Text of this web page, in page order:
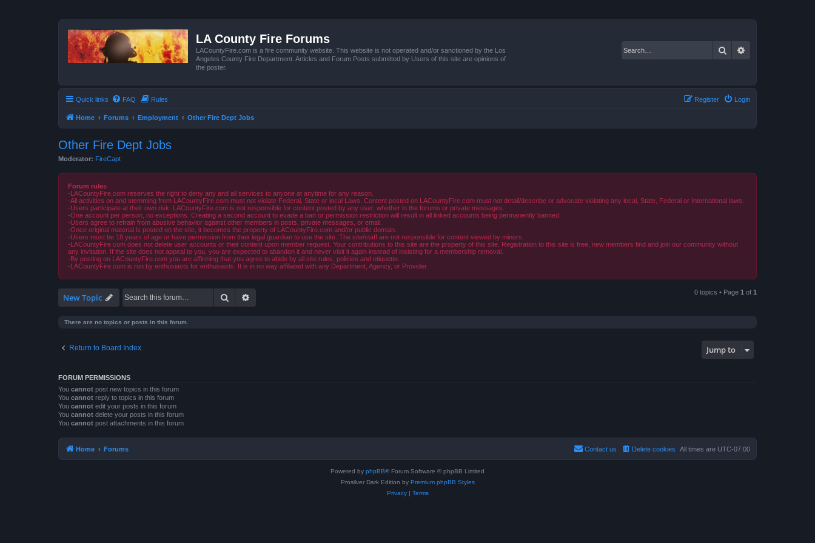
LA County Fire Forums
LACountyFire.com is a fire community website. This website is not operated and/or sanctioned by the Los
Angeles County Fire Department. Articles and Forum Posts submitted by Users of this site are opinions of
the poster.
Search
Quick links FAQ Rules Login
Register
Home Forums Employment Other Fire Dept Jobs
Other Fire Dept Jobs
Moderator: FireCapt
Forum rules
-LACountyFire.com reserves the right to deny any and all services to anyone at anytime for any reason.
-All activities on and stemming from LACountyFire.com must not violate Federal, State or local Laws. Content posted on LACountyFire.com must not detail/describe or advocate violating any local, State, Federal or International laws.
-Users participate at their own risk. LACountyFire.com is not responsible for content posted by any user, whether in the forums or private messages.
-One account per person, no exceptions. Creating a second account to evade a ban or permission restriction will result in all linked accounts being permanently banned.
-Users agree to refrain from abusive behavior against other members in posts, private messages, or email.
-Once original material is posted on the site, it becomes the property of LACountyFire.com and/or public domain.
-Users must be 18 years of age or have permission from their legal guardian to use the site. The site/staff are not responsible for content viewed by minors.
-LACountyFire.com does not delete user accounts or their content upon member request. Your contributions to this site are the property of this site. Registration to this site is free, new members find and join our community without
any invitation. If the site does not appeal to you, you are expected to abandon it and never visit it again instead of insisting for a membership removal.
-By posting on LACountyFire.com you are affirming that you agree to abide by all site rules, policies and etiquette.
-LACountyFire.com is run by enthusiasts for enthusiasts. It is in no way affiliated with any Department, Agency, or Provider.
New Topic Search 0 topics • Page 1 of 1
There are no topics or posts in this forum.
Return to Board Index Jump to
FORUM PERMISSIONS
You cannot post new topics in this forum
You cannot reply to topics in this forum
You cannot edit your posts in this forum
You cannot delete your posts in this forum
You cannot post attachments in this forum
Home Forums All times are UTC-07:00
Delete cookies
Contact us
Powered by phpBB® Forum Software © phpBB Limited
Prosilver Dark Edition by Premium phpBB Styles
Privacy| Terms